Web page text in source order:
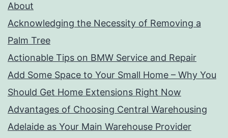
About
Acknowledging the Necessity of Removing a
Palm Tree
Actionable Tips on BMW Service and Repair
Add Some Space to Your Small Home – Why You
Should Get Home Extensions Right Now
Advantages of Choosing Central Warehousing
Adelaide as Your Main Warehouse Provider